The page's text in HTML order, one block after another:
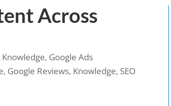
Across
, Google Ads
, Google Reviews, Knowledge, SEO